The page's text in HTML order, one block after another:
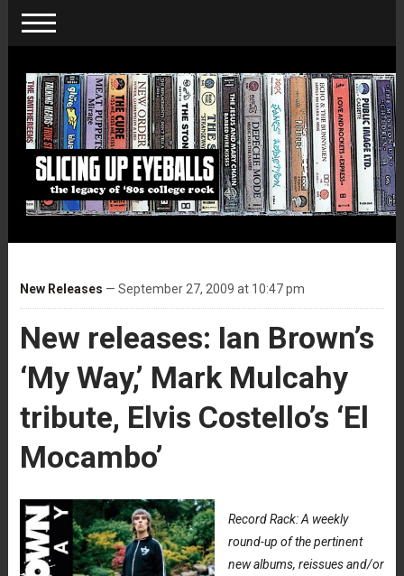
New Releases — September 27, 2009 at 10:47 pm
New releases: Ian Brown’s
‘My Way,’ Mark Mulcahy
tribute, Elvis Costello’s ‘El
Mocambo’
Record Rack: A weekly
round-up of the pertinent
new albums, reissues and/or